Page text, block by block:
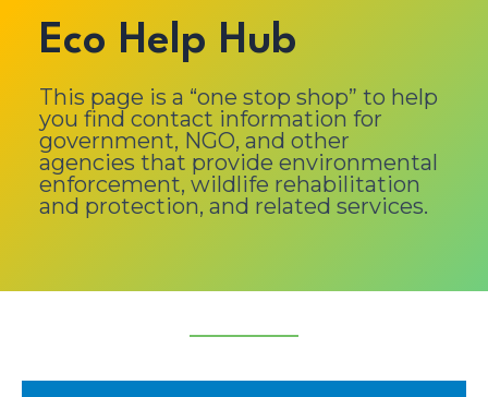
Eco Help Hub
This page is a “one stop shop” to help
you find contact information for
government, NGO, and other
agencies that provide environmental
enforcement, wildlife rehabilitation
and protection, and related services.